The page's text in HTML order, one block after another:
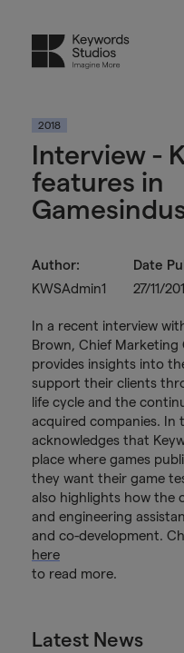
2018
Interview -
features in
Author:
KWSAdmin1
Date
27/11/
In a recent interview
Brown, Chief
provides insights into
support their clients
life cycle and the
acquired companies. In
acknowledges that
place where games
they want their game
also highlights how the
and engineering
and co-development.
here
to read more.
Latest News